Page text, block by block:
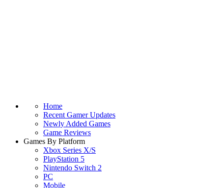
Home
Recent Gamer Updates
Newly Added Games
Game Reviews
Games By Platform
Xbox Series X/S
PlayStation 5
Nintendo Switch 2
PC
Mobile